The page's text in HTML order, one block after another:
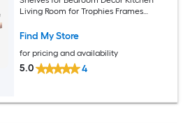
Living Room for Trophies Frames
Find My Store
for pricing and availability
5.0 4